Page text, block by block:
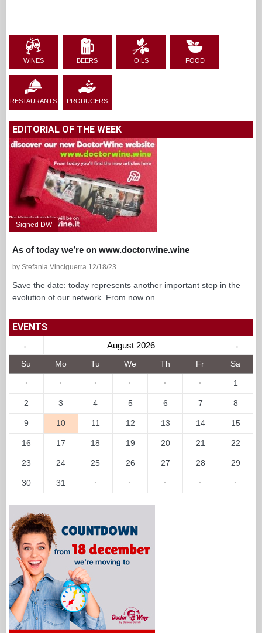
WINES BEERS OILS FOOD
RESTAURANTS PRODUCERS
EDITORIAL OF THE WEEK
Signed DW
As of today we’re on www.doctorwine.wine
by Stefania Vinciguerra 12/18/23
Save the date: today represents another important step in the
evolution of our network. From now on...
EVENTS
← August 2026 →
Su Mo Tu We Th Fr Sa
· · · · · · 1
2 3 4 5 6 7 8
9 10 11 12 13 14 15
16 17 18 19 20 21 22
23 24 25 26 27 28 29
30 31 · · · · ·